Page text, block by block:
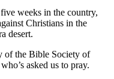
weeks in the country,
Christians in the
desert.
of the Bible Society of
asked us to pray.